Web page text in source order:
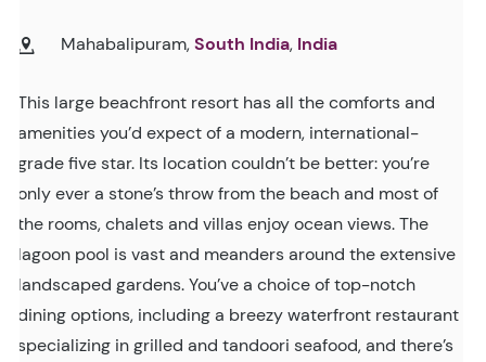
Mahabalipuram,South India, India
This large beachfront resort has all the comforts and
amenities you’d expect of a modern, international-
grade five star. Its location couldn’t be better: you’re
only ever a stone’s throw from the beach and most of
the rooms, chalets and villas enjoy ocean views. The
lagoon pool is vast and meanders around the extensive
landscaped gardens. You’ve a choice of top-notch
dining options, including a breezy waterfront restaurant
specializing in grilled and tandoori seafood, and there’s